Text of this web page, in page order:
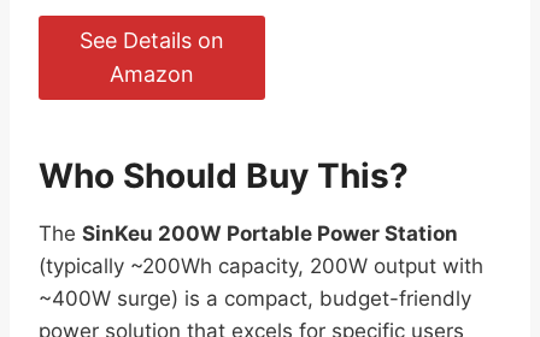
See Details on
Amazon
Who Should Buy This?
The SinKeu 200W Portable Power Station
(typically ~200Wh capacity, 200W output with
~400W surge) is a compact, budget-friendly
power solution that excels for specific users